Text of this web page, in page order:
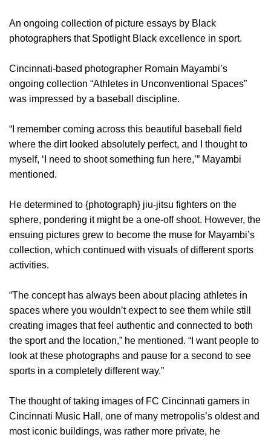
An ongoing collection of picture essays by Black
photographers that Spotlight Black excellence in sport.
Cincinnati-based photographer Romain Mayambi’s
ongoing collection “Athletes in Unconventional Spaces”
was impressed by a baseball discipline.
“I remember coming across this beautiful baseball field
where the dirt looked absolutely perfect, and I thought to
myself, ‘I need to shoot something fun here,’” Mayambi
mentioned.
He determined to {photograph} jiu-jitsu fighters on the
sphere, pondering it might be a one-off shoot. However, the
ensuing pictures grew to become the muse for Mayambi’s
collection, which continued with visuals of different sports
activities.
“The concept has always been about placing athletes in
spaces where you wouldn’t expect to see them while still
creating images that feel authentic and connected to both
the sport and the location,” he mentioned. “I want people to
look at these photographs and pause for a second to see
sports in a completely different way.”
The thought of taking images of FC Cincinnati gamers in
Cincinnati Music Hall, one of many metropolis’s oldest and
most iconic buildings, was rather more private, he